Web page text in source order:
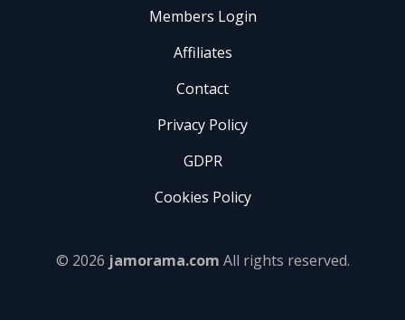
Members Login
Affiliates
Contact
Privacy Policy
GDPR
Cookies Policy
© 2026 jamorama.com All rights reserved.